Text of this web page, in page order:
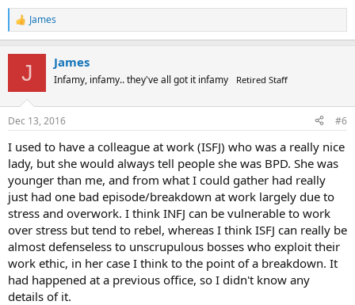
R
e
s
James
J James
Infamy, infamy.. they've all got it infamy Retired Staff
Dec 13, 2016 #6
I used to have a colleague at work (ISFJ) who was a really nice
lady, but she would always tell people she was BPD. She was
younger than me, and from what I could gather had really
just had one bad episode/breakdown at work largely due to
stress and overwork. I think INFJ can be vulnerable to work
over stress but tend to rebel, whereas I think ISFJ can really be
almost defenseless to unscrupulous bosses who exploit their
work ethic, in her case I think to the point of a breakdown. It
had happened at a previous office, so I didn't know any
details of it.